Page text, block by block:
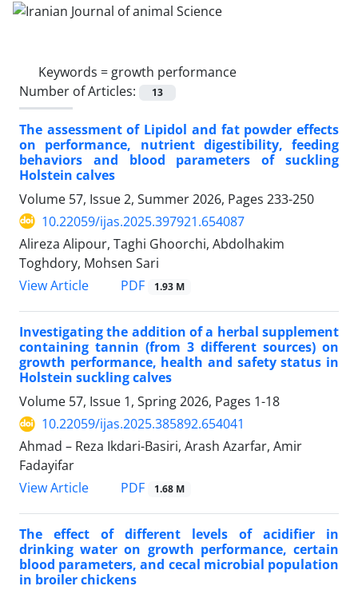
Keywords = growth performance
Number of Articles:
13
The assessment of Lipidol and fat powder effects
on performance, nutrient digestibility, feeding
behaviors and blood parameters of suckling
Holstein calves
Volume 57, Issue 2, Summer 2026, Pages 233-250
10.22059/ijas.2025.397921.654087
Alireza Alipour, Taghi Ghoorchi, Abdolhakim
Toghdory, Mohsen Sari
View Article
PDF 1.93 M
Investigating the addition of a herbal supplement
containing tannin (from 3 different sources) on
growth performance, health and safety status in
Holstein suckling calves
Volume 57, Issue 1, Spring 2026, Pages 1-18
10.22059/ijas.2025.385892.654041
Ahmad – Reza Ikdari-Basiri, Arash Azarfar, Amir
Fadayifar
View Article
PDF 1.68 M
The effect of different levels of acidifier in
drinking water on growth performance, certain
blood parameters, and cecal microbial population
in broiler chickens